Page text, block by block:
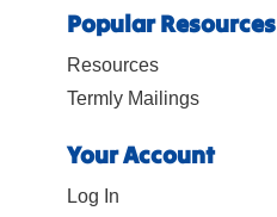
Popular Resources
Resources
Termly Mailings
Your Account
Log In